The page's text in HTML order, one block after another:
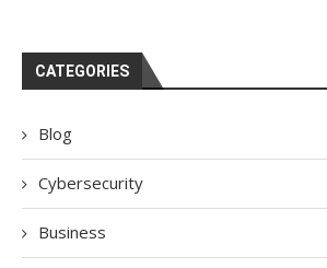
CATEGORIES
Blog
Cybersecurity
Business